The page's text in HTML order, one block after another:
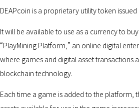
DEAPcoin is a proprietary utility token issued
It will be available to use as a currency to
“PlayMining Platform,” an online digital
where games and digital asset transactions
blockchain technology.
Each time a game is added to the platform,